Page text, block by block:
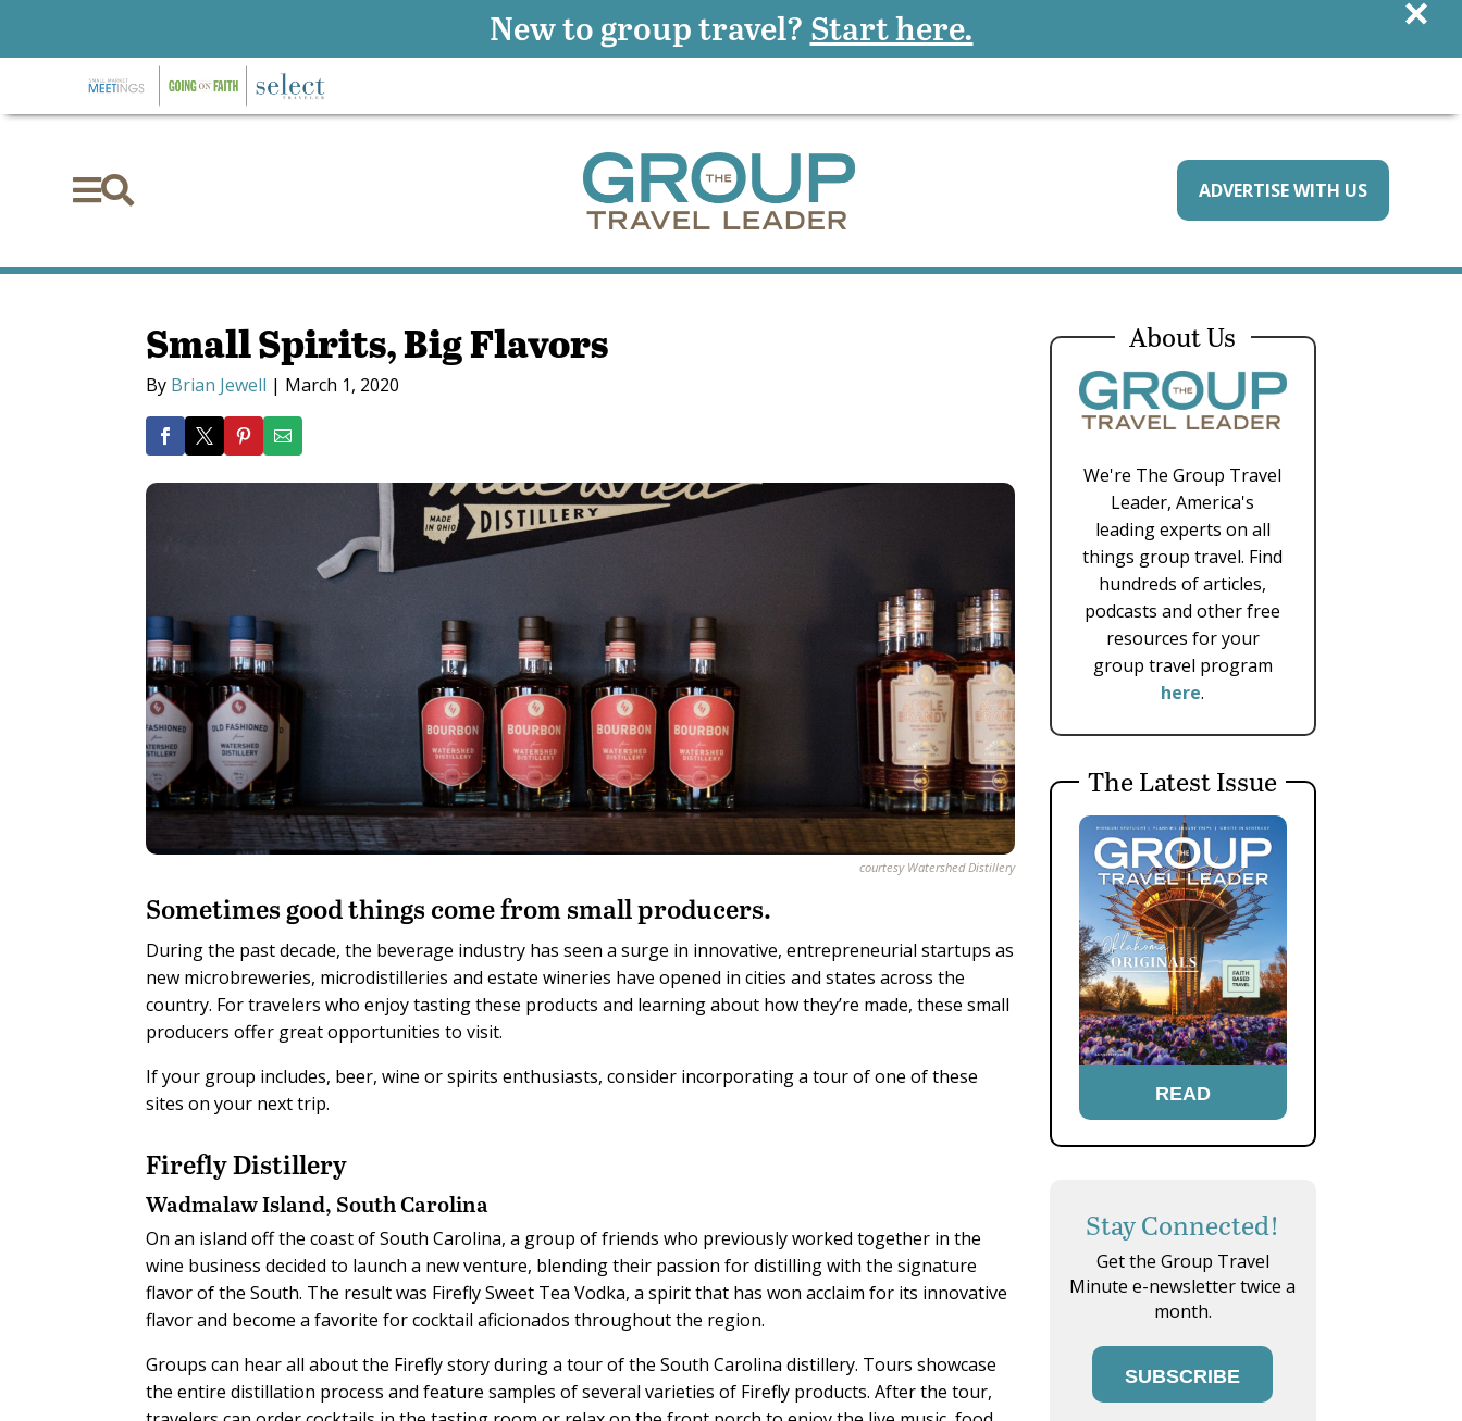
 ADVERTISE WITH US
Small Spirits, Big Flavors
By Brian Jewell | March 1, 2020
courtesy Watershed Distillery
Sometimes good things come from small producers.
During the past decade, the beverage industry has seen a surge in innovative, entrepreneurial startups as
new microbreweries, microdistilleries and estate wineries have opened in cities and states across the
country. For travelers who enjoy tasting these products and learning about how they’re made, these small
producers offer great opportunities to visit.
If your group includes, beer, wine or spirits enthusiasts, consider incorporating a tour of one of these
sites on your next trip.
Firefly Distillery
Wadmalaw Island, South Carolina
On an island off the coast of South Carolina, a group of friends who previously worked together in the
wine business decided to launch a new venture, blending their passion for distilling with the signature
flavor of the South. The result was Firefly Sweet Tea Vodka, a spirit that has won acclaim for its innovative
flavor and become a favorite for cocktail aficionados throughout the region.
Groups can hear all about the Firefly story during a tour of the South Carolina distillery. Tours showcase
the entire distillation process and feature samples of several varieties of Firefly products. After the tour,
About Us
We're The Group Travel
Leader, America's
leading experts on all
things group travel. Find
hundreds of articles,
podcasts and other free
resources for your
group travel program
here.
The Latest Issue
READ
Stay Connected!
Get the Group Travel
Minute e-newsletter twice a
month.
SUBSCRIBE
New to group travel? Start here. ×